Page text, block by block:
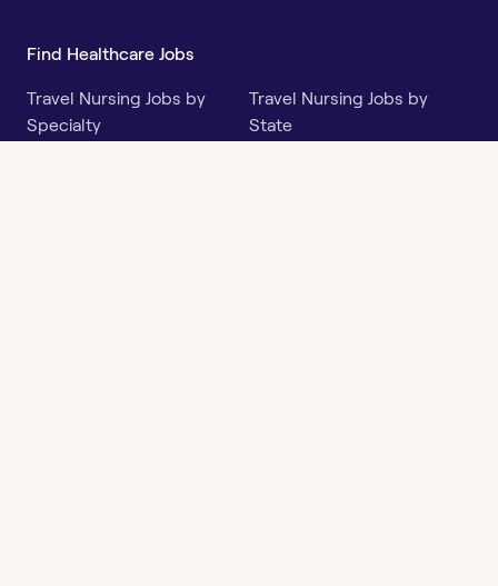
Find Healthcare Jobs
Travel Nursing Jobs by
Specialty
Travel Nursing Jobs by
State